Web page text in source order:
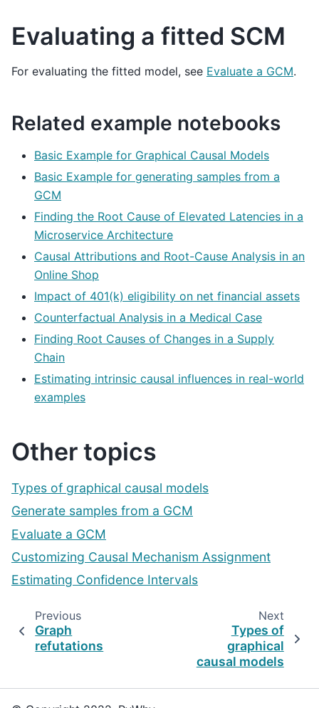
Evaluating a fitted SCM
For evaluating the fitted model, see Evaluate a GCM.
Related example notebooks
Basic Example for Graphical Causal Models
Basic Example for generating samples from a
GCM
Finding the Root Cause of Elevated Latencies in a
Microservice Architecture
Causal Attributions and Root-Cause Analysis in an
Online Shop
Impact of 401(k) eligibility on net financial assets
Counterfactual Analysis in a Medical Case
Finding Root Causes of Changes in a Supply
Chain
Estimating intrinsic causal influences in real-world
examples
Other topics
Types of graphical causal models
Generate samples from a GCM
Evaluate a GCM
Customizing Causal Mechanism Assignment
Estimating Confidence Intervals
Previous
Graph
refutations
Next
Types of
graphical
causal models